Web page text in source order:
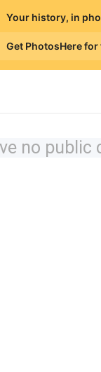
Your history, in
Get PhotosHere for
no public